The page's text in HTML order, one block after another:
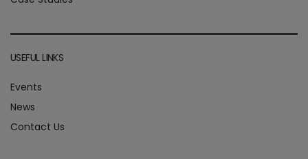
USEFUL LINKS
Events
News
Contact Us